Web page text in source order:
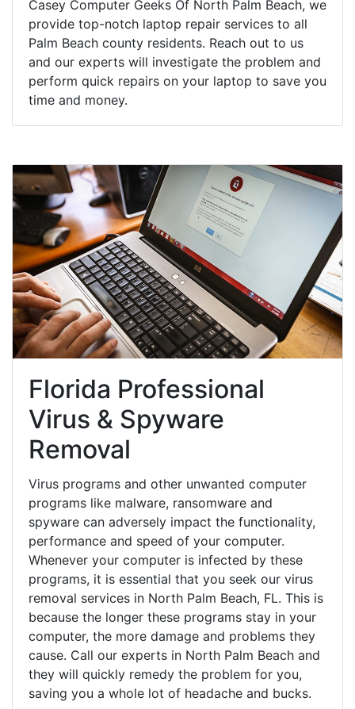
Casey Computer Geeks Of North Palm Beach, we
provide top-notch laptop repair services to all
Palm Beach county residents. Reach out to us
and our experts will investigate the problem and
perform quick repairs on your laptop to save you
time and money.
Florida Professional
Virus & Spyware
Removal
Virus programs and other unwanted computer
programs like malware, ransomware and
spyware can adversely impact the functionality,
performance and speed of your computer.
Whenever your computer is infected by these
programs, it is essential that you seek our virus
removal services in North Palm Beach, FL. This is
because the longer these programs stay in your
computer, the more damage and problems they
cause. Call our experts in North Palm Beach and
they will quickly remedy the problem for you,
saving you a whole lot of headache and bucks.